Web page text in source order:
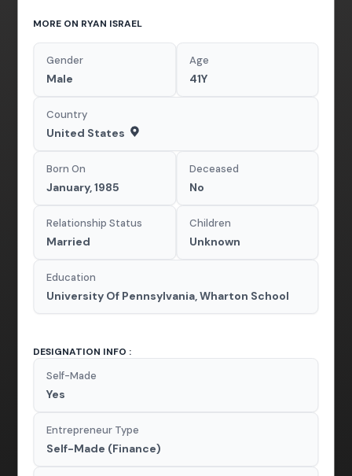
MORE ON RYAN ISRAEL
Gender
Male
Age
41Y
Country
United States
Born On
January, 1985
Deceased
No
Relationship Status
Married
Children
Unknown
Education
University Of Pennsylvania, Wharton School
DESIGNATION INFO :
Self-Made
Yes
Entrepreneur Type
Self-Made (Finance)